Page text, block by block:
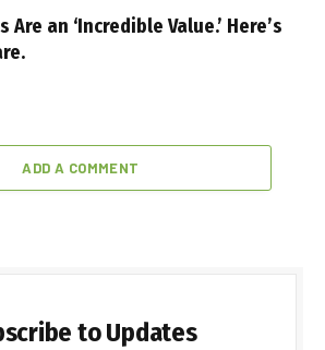
Are an ‘Incredible Value.’ Here’s
ADD A COMMENT
to Updates